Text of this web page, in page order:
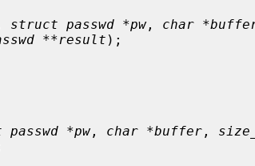
struct passwd *pw , char
**result );
*pw , char *buffer ,